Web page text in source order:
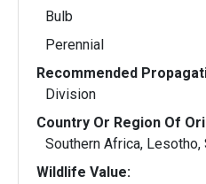
Bulb
Perennial
Recommended
Division
Country Or Region Of
Southern Africa, Lesotho,
Wildlife Value: